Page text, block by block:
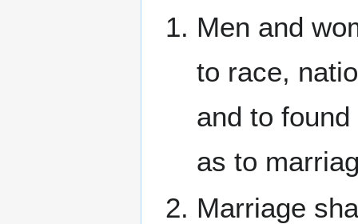
Men and
to race,
and to
as to
Marriage